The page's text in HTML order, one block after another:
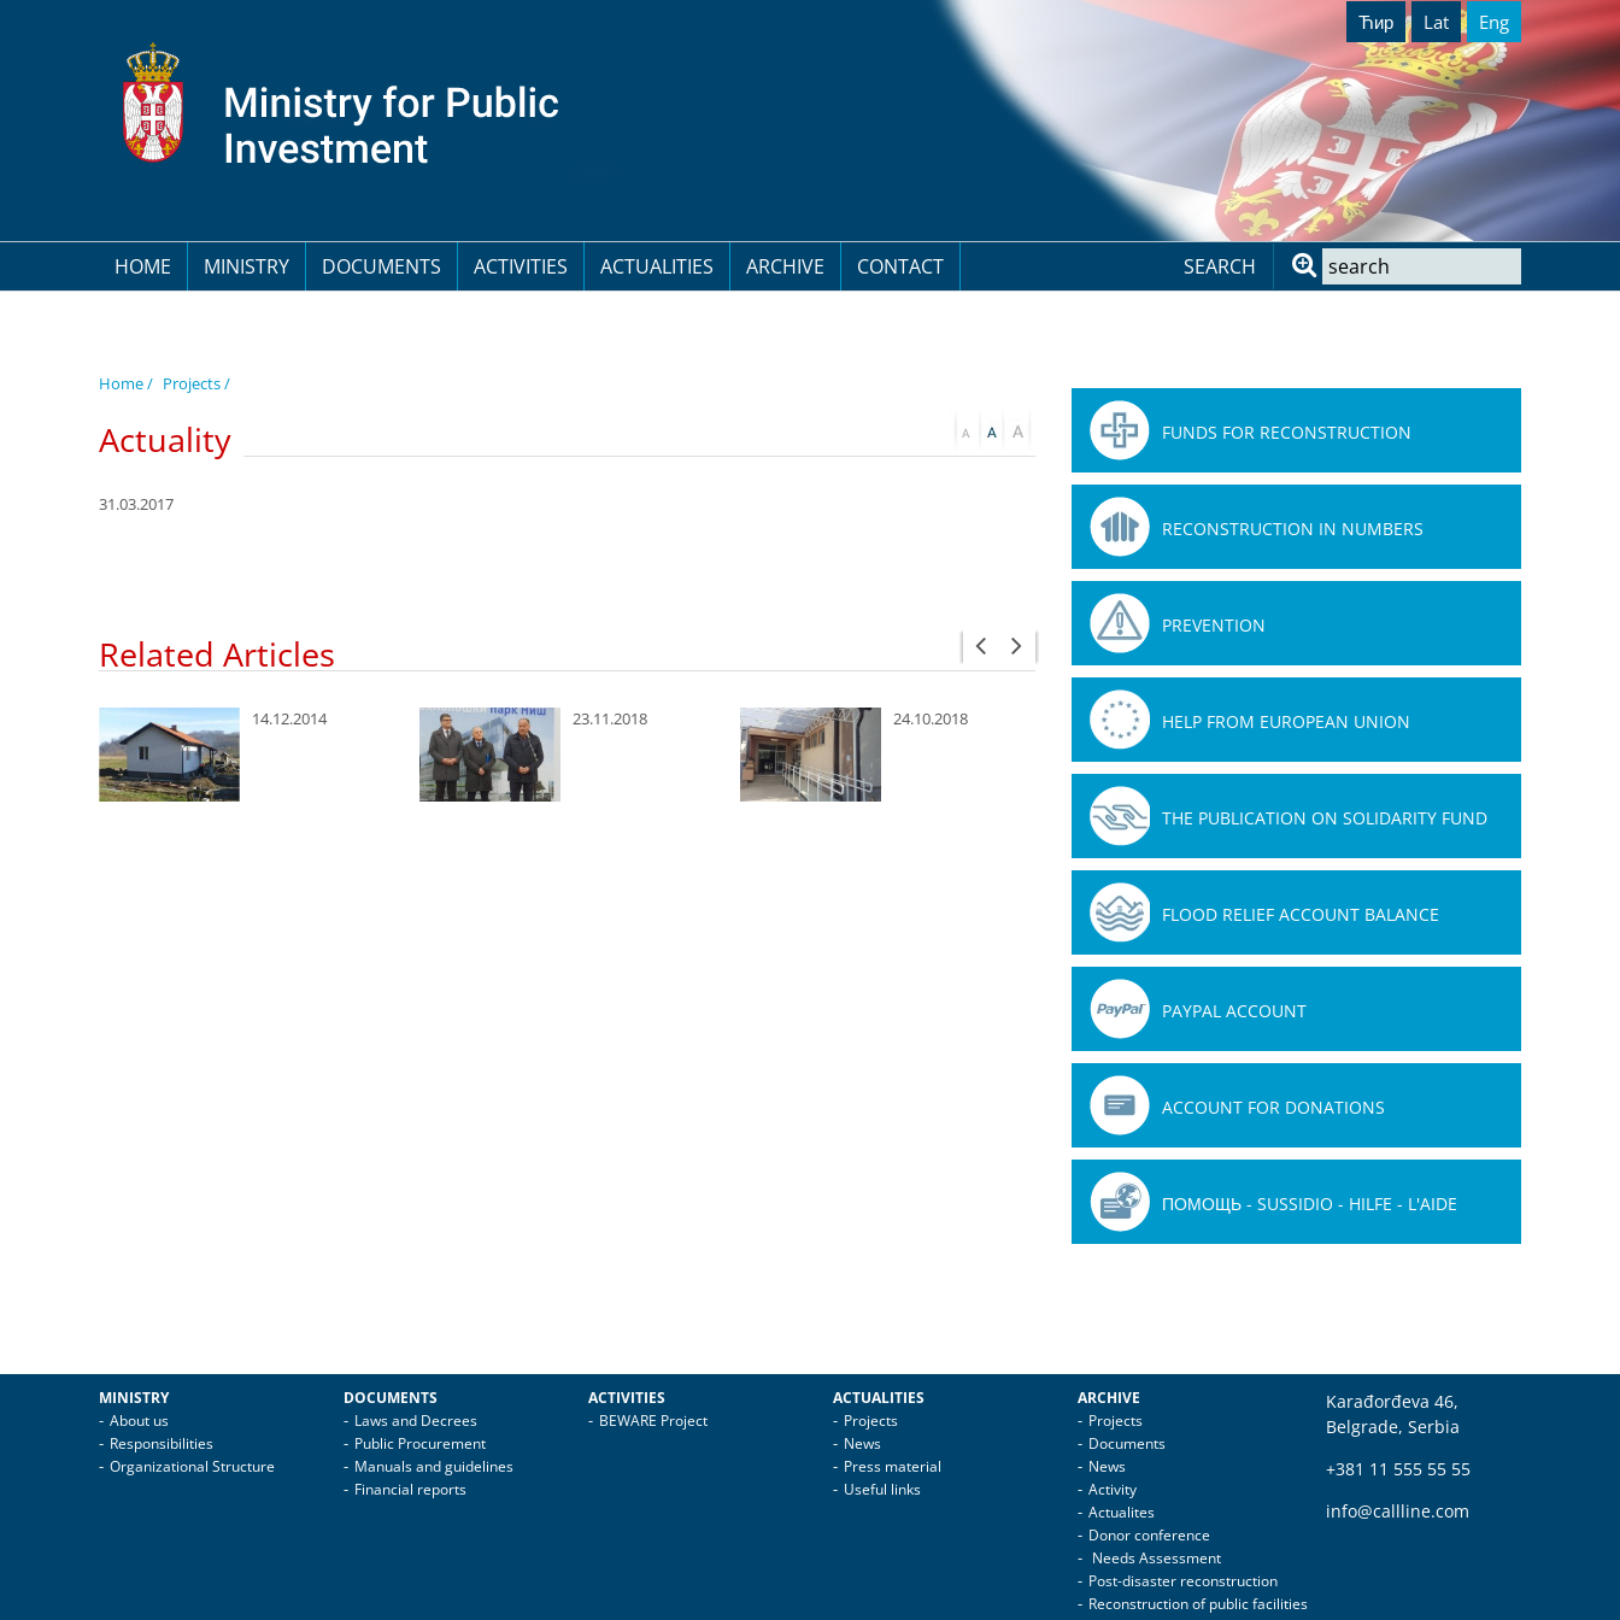
Ћир Lat Eng
HOME MINISTRY DOCUMENTS ACTIVITIES ACTUALITIES ARCHIVE CONTACT SEARCH
Home / Projects /
Actuality
31.03.2017
Related Articles
14.12.2014 23.11.2018 24.10.2018 08.01.2019
FUNDS FOR RECONSTRUCTION
RECONSTRUCTION IN NUMBERS
PREVENTION
HELP FROM EUROPEAN UNION
THE PUBLICATION ON SOLIDARITY FUND
FLOOD RELIEF ACCOUNT BALANCE
PAYPAL ACCOUNT
ACCOUNT FOR DONATIONS
ПОМОЩЬ - SUSSIDIO - HILFE - L'AIDE
MINISTRY
About us
Responsibilities
Organizational Structure
DOCUMENTS
Laws and Decrees
Public Procurement
Manuals and guidelines
Financial reports
ACTIVITIES
BEWARE Project
ACTUALITIES
Projects
News
Press material
Useful links
ARCHIVE
Projects
Documents
News
Activity
Actualites
Donor conference
Needs Assessment
Post-disaster reconstruction
Reconstruction of public facilities
Karađorđeva 46,
Belgrade, Serbia
+381 11 555 55 55
info@callline.com